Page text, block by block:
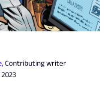
, Contributing writer